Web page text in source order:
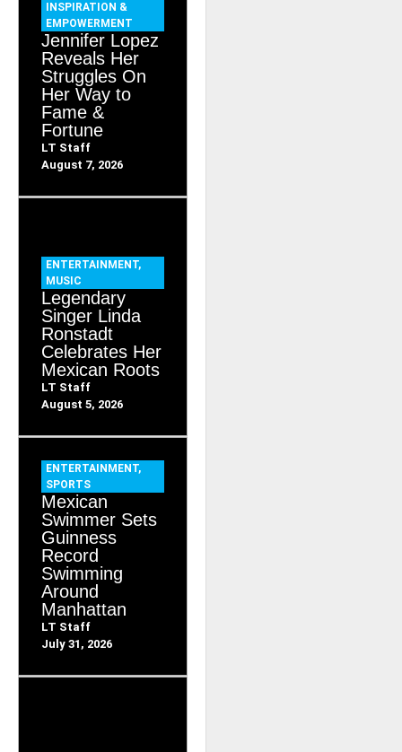
INSPIRATION &
EMPOWERMENT
Jennifer Lopez
Reveals Her
Struggles On
Her Way to
Fame &
Fortune
LT Staff
August 7, 2026
ENTERTAINMENT,
MUSIC
Legendary
Singer Linda
Ronstadt
Celebrates Her
Mexican Roots
LT Staff
August 5, 2026
ENTERTAINMENT,
SPORTS
Mexican
Swimmer Sets
Guinness
Record
Swimming
Around
Manhattan
LT Staff
July 31, 2026